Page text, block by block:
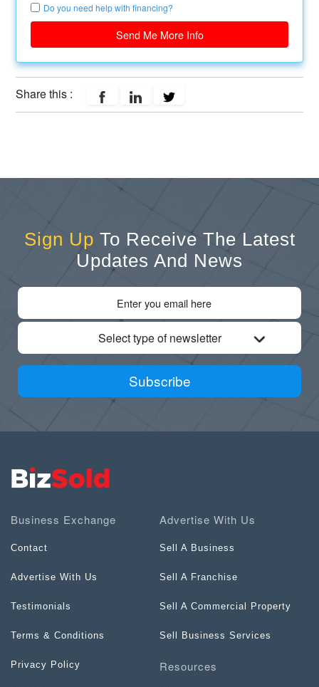
Do you need help with financing?
Send Me More Info
Share this :
Sign Up To Receive The Latest
Updates And News
Select type of newsletter
Subscribe
Business Exchange
Contact
Advertise With Us
Testimonials
Terms & Conditions
Privacy Policy
Advertise With Us
Sell A Business
Sell A Franchise
Sell A Commercial Property
Sell Business Services
Resources